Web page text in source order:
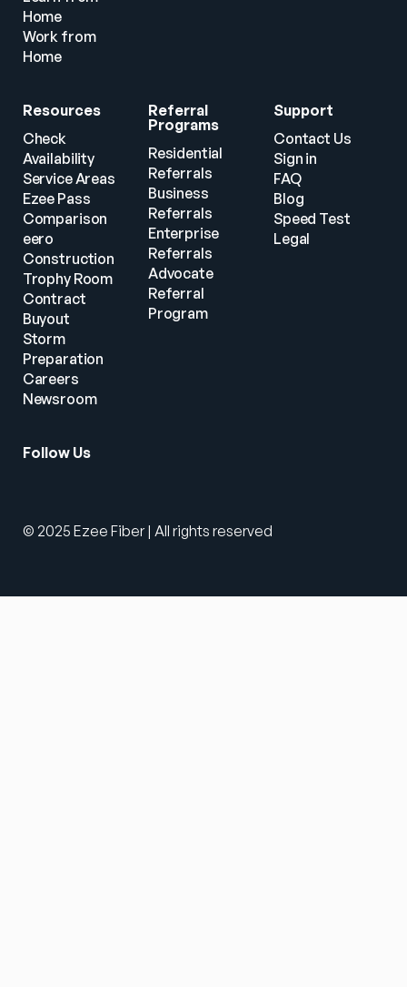
Follow Us
Home
Work from
Home
Resources
Check
Availability
Service Areas
Ezee Pass
Comparison
eero
Construction
Trophy Room
Contract
Buyout
Storm
Preparation
Careers
Newsroom
Referral
Programs
Residential
Referrals
Business
Referrals
Enterprise
Referrals
Advocate
Referral
Program
Support
Contact Us
Sign in
FAQ
Blog
Speed Test
Legal
© 2025 Ezee Fiber | All rights reserved